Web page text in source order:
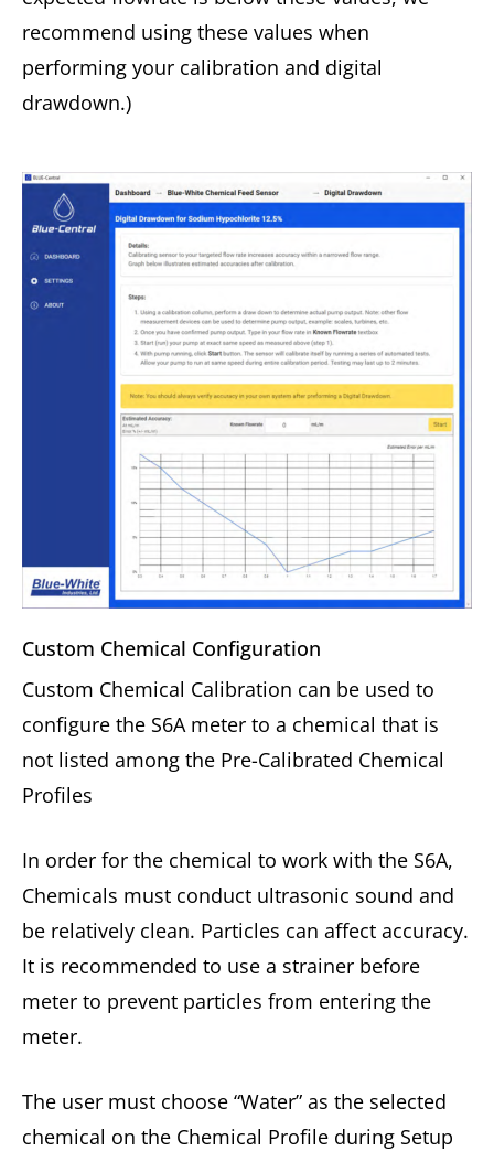
recommend using these values when
performing your calibration and digital
drawdown.)
Custom Chemical Configuration
Custom Chemical Calibration can be used to
configure the S6A meter to a chemical that is
not listed among the Pre-Calibrated Chemical
Profiles
In order for the chemical to work with the S6A,
Chemicals must conduct ultrasonic sound and
be relatively clean. Particles can affect accuracy.
It is recommended to use a strainer before
meter to prevent particles from entering the
meter.
The user must choose “Water” as the selected
chemical on the Chemical Profile during Setup